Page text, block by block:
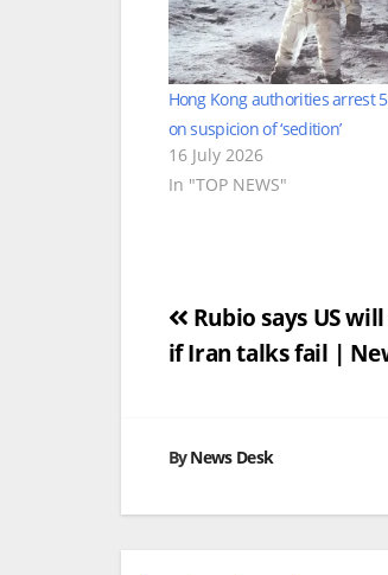
Hong Kong authorities arrest
on suspicion of ‘sedition’
16 July 2026
In "TOP NEWS"
Post
navigation
Rubio says US
if Iran talks fail |
ByNews Desk